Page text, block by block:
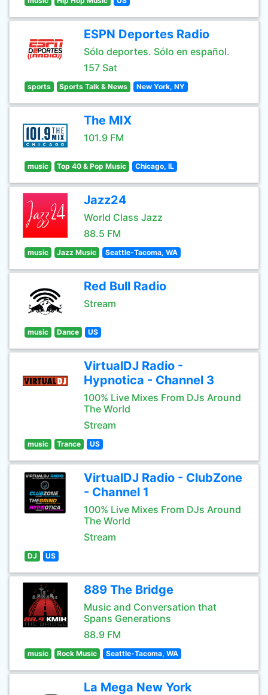
ESPN Deportes Radio
Sólo deportes. Sólo en español.
157 Sat
sports Sports Talk & News New York, NY
The MIX
101.9 FM
music Top 40 & Pop Music Chicago, IL
Jazz24
World Class Jazz
88.5 FM
music Jazz Music Seattle-Tacoma, WA
Red Bull Radio
Stream
music Dance US
VirtualDJ Radio -
Hypnotica - Channel 3
100% Live Mixes From DJs Around
The World
Stream
music Trance US
VirtualDJ Radio - ClubZone
- Channel 1
100% Live Mixes From DJs Around
The World
Stream
DJ US
889 The Bridge
Music and Conversation that
Spans Generations
88.9 FM
music Rock Music Seattle-Tacoma, WA
La Mega New York